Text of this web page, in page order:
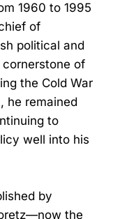
1960 to 1995
of
political and
of
the Cold War
he remained
to
well into his
by
the